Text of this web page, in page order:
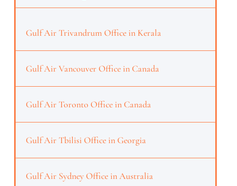
Gulf Air Trivandrum Office in Kerala
Gulf Air Vancouver Office in Canada
Gulf Air Toronto Office in Canada
Gulf Air Tbilisi Office in Georgia
Gulf Air Sydney Office in Australia